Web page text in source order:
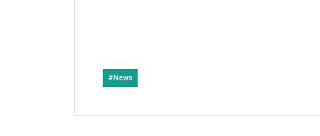
#News